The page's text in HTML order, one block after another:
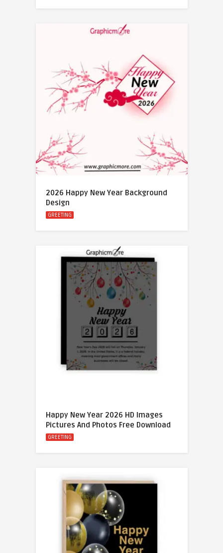
2026 Happy New Year Background
Design
GREETING
Happy New Year 2026 HD Images
Pictures And Photos Free Download
GREETING